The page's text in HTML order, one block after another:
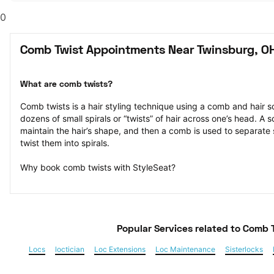
0
Comb Twist Appointments Near Twinsburg,
What are comb twists?
Comb twists is a hair styling technique using a comb and hair
dozens of small spirals or “twists” of hair across one’s head.
maintain the hair’s shape, and then a comb is used to
twist them into spirals.
Why book comb twists with StyleSeat?
Popular Services related to Comb
Locs loctician Loc Extensions Loc Maintenance Sisterlocks